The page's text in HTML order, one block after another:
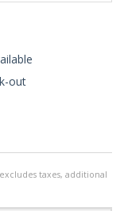
out
taxes, additional